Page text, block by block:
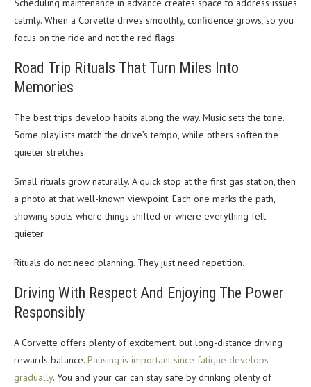
calmly. When a Corvette drives smoothly, confidence grows, so you
focus on the ride and not the red flags.
Road Trip Rituals That Turn Miles Into
Memories
The best trips develop habits along the way. Music sets the tone.
Some playlists match the drive’s tempo, while others soften the
quieter stretches.
Small rituals grow naturally. A quick stop at the first gas station, then
a photo at that well-known viewpoint. Each one marks the path,
showing spots where things shifted or where everything felt
quieter.
Rituals do not need planning. They just need repetition.
Driving With Respect And Enjoying The Power
Responsibly
A Corvette offers plenty of excitement, but long-distance driving
rewards balance. Pausing is important since fatigue develops
gradually. You and your car can stay safe by drinking plenty of